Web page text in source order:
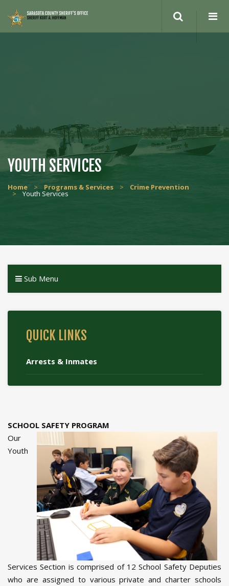
YOUTH SERVICES
Home > Programs & Services > Crime Prevention
> Youth Services
Sub Menu
QUICK LINKS
Arrests & Inmates
SCHOOL SAFETY PROGRAM
Our
Youth
Services Section is comprised of 12 School Safety Deputies
who are assigned to various private and charter schools